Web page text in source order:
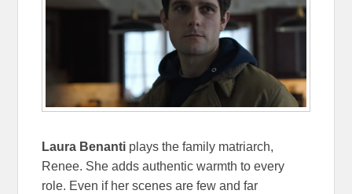
Laura Benanti plays the family matriarch,
Renee. She adds authentic warmth to every
role. Even if her scenes are few and far